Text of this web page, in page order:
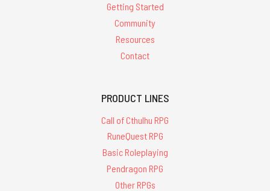
Getting Started
Community
Resources
Contact
PRODUCT LINES
Call of Cthulhu RPG
RuneQuest RPG
Basic Roleplaying
Pendragon RPG
Other RPGs